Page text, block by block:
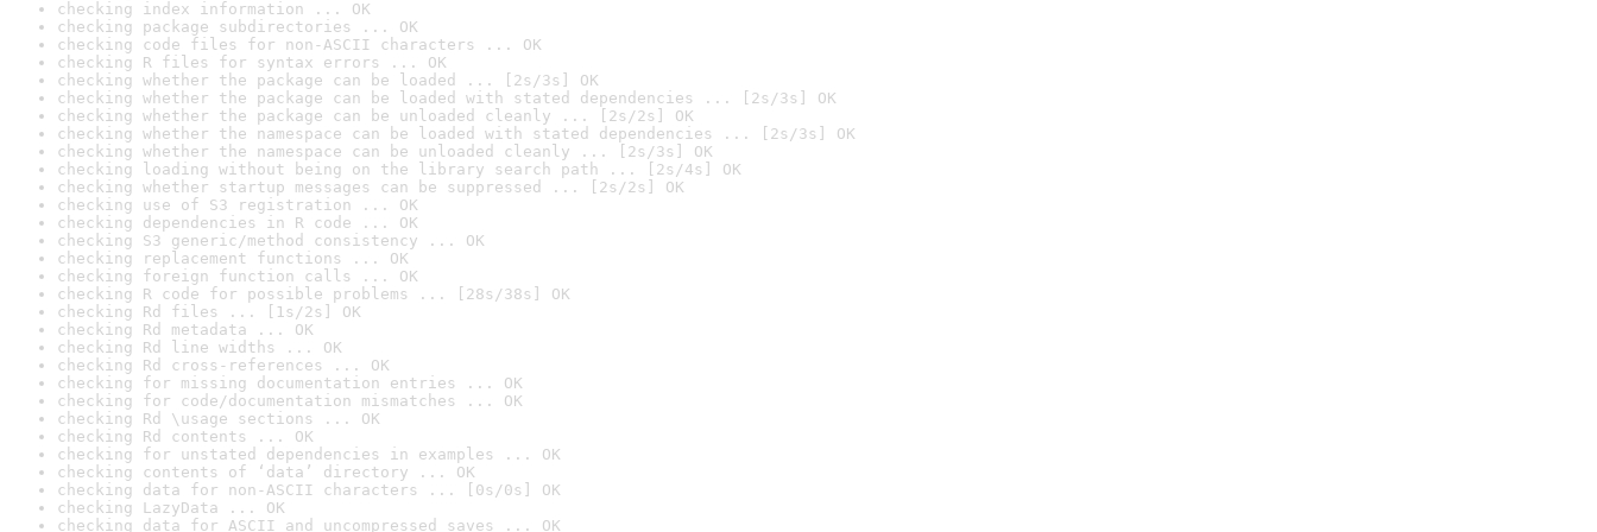
checking index information ... OK
checking package subdirectories ... OK
checking code files for non-ASCII characters ... OK
checking R files for syntax errors ... OK
checking whether the package can be loaded ... [2s/3s] OK
checking whether the package can be loaded with stated dependencies ... [2s/3s] OK
checking whether the package can be unloaded cleanly ... [2s/2s] OK
checking whether the namespace can be loaded with stated dependencies ... [2s/3s] OK
checking whether the namespace can be unloaded cleanly ... [2s/3s] OK
checking loading without being on the library search path ... [2s/4s] OK
checking whether startup messages can be suppressed ... [2s/2s] OK
checking use of S3 registration ... OK
checking dependencies in R code ... OK
checking S3 generic/method consistency ... OK
checking replacement functions ... OK
checking foreign function calls ... OK
checking R code for possible problems ... [28s/38s] OK
checking Rd files ... [1s/2s] OK
checking Rd metadata ... OK
checking Rd line widths ... OK
checking Rd cross-references ... OK
checking for missing documentation entries ... OK
checking for code/documentation mismatches ... OK
checking Rd \usage sections ... OK
checking Rd contents ... OK
checking for unstated dependencies in examples ... OK
checking contents of ‘data’ directory ... OK
checking data for non-ASCII characters ... [0s/0s] OK
checking LazyData ... OK
checking data for ASCII and uncompressed saves ... OK